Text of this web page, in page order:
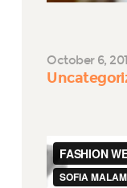
October 6,